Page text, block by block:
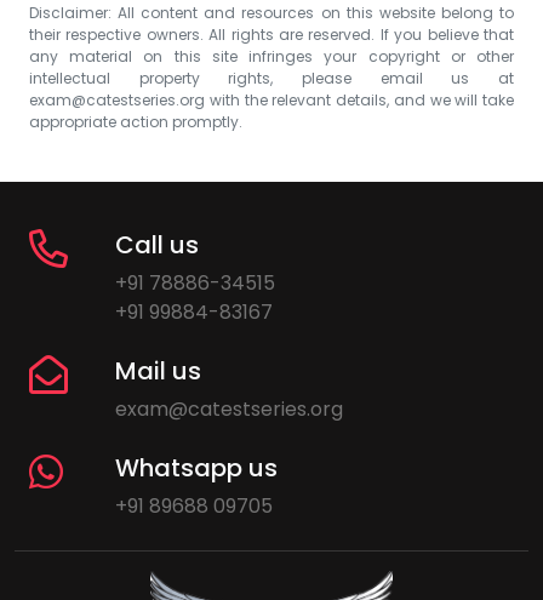
Disclaimer: All content and resources on this website belong to
their respective owners. All rights are reserved. If you believe that
any material on this site infringes your copyright or other
intellectual property rights, please email us at
exam@catestseries.org with the relevant details, and we will take
appropriate action promptly.
Call us
+91 78886-34515
+91 99884-83167
Mail us
exam@catestseries.org
Whatsapp us
+91 89688 09705